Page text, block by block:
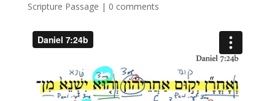
Scripture Passage | 0 comments